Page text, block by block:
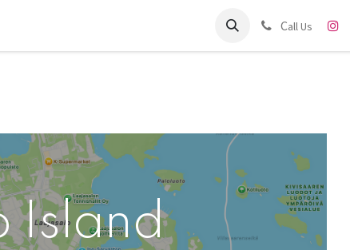
Contact us Call Us
Island